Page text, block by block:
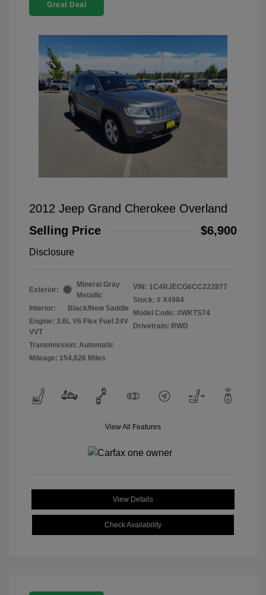
Great Deal
2012 Jeep Grand Cherokee Overland
Selling Price
$6,900
Disclosure
Exterior:
Mineral Gray
Metallic
Interior:
Black/New Saddle
Engine: 3.6L V6 Flex Fuel 24V
VVT
Transmission: Automatic
Mileage: 154,626 Miles
VIN: 1C4RJECG6CC222877
Stock: # X4984
Model Code: #WKTS74
Drivetrain: RWD
View All Features
View Details
Check Availability